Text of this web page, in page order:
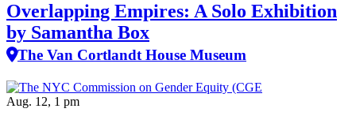
Overlapping Empires: A Solo Exhibition
by Samantha Box
The Van Cortlandt House Museum
Aug. 12, 1 pm